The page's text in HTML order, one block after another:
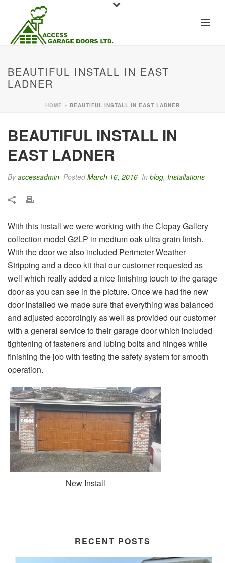
BEAUTIFUL INSTALL IN EAST
LADNER
HOME » BEAUTIFUL INSTALL IN EAST LADNER
BEAUTIFUL INSTALL IN
EAST LADNER
Byaccessadmin PostedMarch 16, 2016 In blog, Installations
With this install we were working with the Clopay Gallery
collection model G2LP in medium oak ultra grain finish.
With the door we also included Perimeter Weather
Stripping and a deco kit that our customer requested as
well which really added a nice finishing touch to the garage
door as you can see in the picture. Once we had the new
door installed we made sure that everything was balanced
and adjusted accordingly as well as provided our customer
with a general service to their garage door which included
tightening of fasteners and lubing bolts and hinges while
finishing the job with testing the safety system for smooth
operation.
New Install
RECENT POSTS